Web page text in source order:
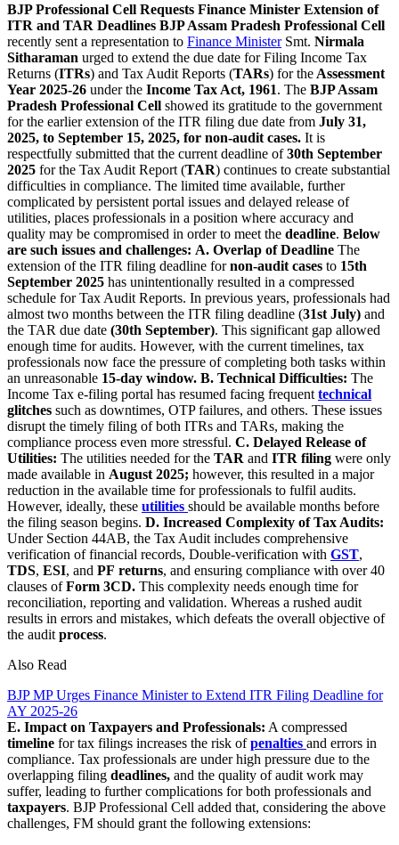
BJP Professional Cell Requests Finance Minister Extension of
ITR and TAR Deadlines BJP Assam Pradesh Professional Cell
recently sent a representation to Finance MinisterSmt. Nirmala
Sitharaman urged to extend the due date for Filing Income Tax
Returns (ITRs) and Tax Audit Reports (TARs) for the Assessment
Year 2025-26 under the Income Tax Act, 1961. The BJP Assam
Pradesh Professional Cell showed its gratitude to the government
for the earlier extension of the ITR filing due date from July 31,
2025, to September 15, 2025, for non-audit cases. It is
respectfully submitted that the current deadline of30th September
2025 for the Tax Audit Report (TAR) continues to create substantial
difficulties in compliance. The limited time available, further
complicated by persistent portal issues and delayed release of
utilities, places professionals in a position where accuracy and
quality may be compromised in order to meet the deadline. Below
are such issues and challenges: A. Overlap of Deadline The
extension of the ITR filing deadline fornon-audit cases to 15th
September 2025 has unintentionally resulted in a compressed
schedule for Tax Audit Reports. In previous years, professionals had
almost two months between the ITR filing deadline (31st July) and
the TAR due date (30th September). This significant gap allowed
enough time for audits. However, with the current timelines, tax
professionals now face the pressure of completing both tasks within
an unreasonable 15-day window. B. Technical Difficulties: The
Income Tax e-filing portal has resumed facing frequent technical
glitches such as downtimes, OTP failures, and others. These issues
disrupt the timely filing of both ITRs and TARs, making the
compliance process even more stressful. C. Delayed Release of
Utilities: The utilities needed for the TAR and ITR filing were only
made available in August 2025; however, this resulted in a major
reduction in the available time for professionals to fulfil audits.
However, ideally, these utilities should be available months before
the filing season begins. D. Increased Complexity of Tax Audits:
Under Section 44AB, the Tax Audit includes comprehensive
verification of financial records, Double-verification with GST,
TDS, ESI, and PF returns, and ensuring compliance with over 40
clauses ofForm 3CD. This complexity needs enough time for
reconciliation, reporting and validation. Whereas a rushed audit
results in errors and mistakes, which defeats the overall objective of
the audit process.
Also Read
BJP MP Urges Finance Minister to Extend ITR Filing Deadline for
AY 2025-26
E. Impact on Taxpayers and Professionals: A compressed
timeline for tax filings increases the risk ofpenalties and errors in
compliance. Tax professionals are under high pressure due to the
overlapping filing deadlines, and the quality of audit work may
suffer, leading to further complications for both professionals and
taxpayers. BJP Professional Cell added that, considering the above
challenges, FM should grant the following extensions: